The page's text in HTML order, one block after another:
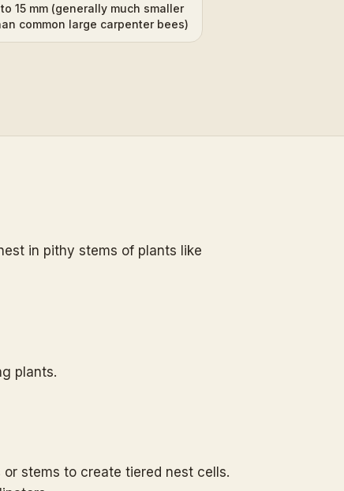
15 mm (generally much smaller
common large carpenter bees)
in pithy stems of plants like
plants.
stems to create tiered nest cells.